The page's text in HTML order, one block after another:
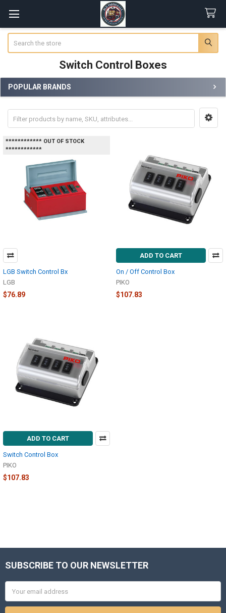
Switch Control Boxes
Sidebar
POPULAR BRANDS
************ OUT OF STOCK
************
LGB Switch Control Bx
LGB
$76.89
ADD TO CART
On / Off Control Box
PIKO
$107.83
ADD TO CART
Switch Control Box
PIKO
$107.83
Footer
SUBSCRIBE TO OUR NEWSLETTER
Address